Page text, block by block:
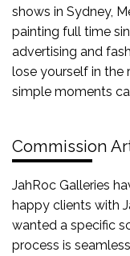
shows in Sydney,
painting full time
advertising and
lose yourself in the
simple moments
Commission
JahRoc Galleries
happy clients with
wanted a specific
process is